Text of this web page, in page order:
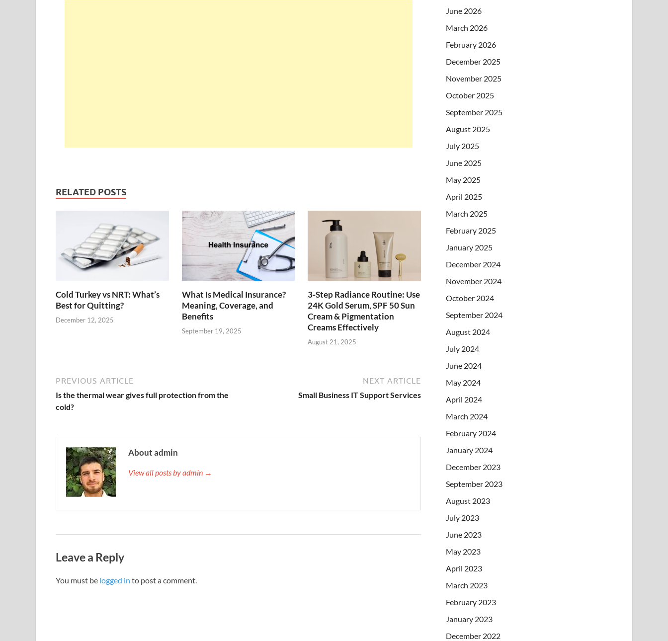
RELATED POSTS
Cold Turkey vs NRT: What’s
Best for Quitting?
December 12, 2025
What Is Medical Insurance?
Meaning, Coverage, and
Benefits
September 19, 2025
3-Step Radiance Routine: Use
24K Gold Serum, SPF 50 Sun
Cream & Pigmentation
Creams Effectively
August 21, 2025
PREVIOUS ARTICLE
Is the thermal wear gives full protection from the
cold?
NEXT ARTICLE
Small Business IT Support Services
About admin
View all posts by admin →
Leave a Reply
You must be logged in to post a comment.
June 2026
March 2026
February 2026
December 2025
November 2025
October 2025
September 2025
August 2025
July 2025
June 2025
May 2025
April 2025
March 2025
February 2025
January 2025
December 2024
November 2024
October 2024
September 2024
August 2024
July 2024
June 2024
May 2024
April 2024
March 2024
February 2024
January 2024
December 2023
September 2023
August 2023
July 2023
June 2023
May 2023
April 2023
March 2023
February 2023
January 2023
December 2022